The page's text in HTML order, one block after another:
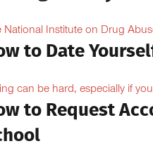
National Institute on Drug
to Date
can be hard, especially if
to Request